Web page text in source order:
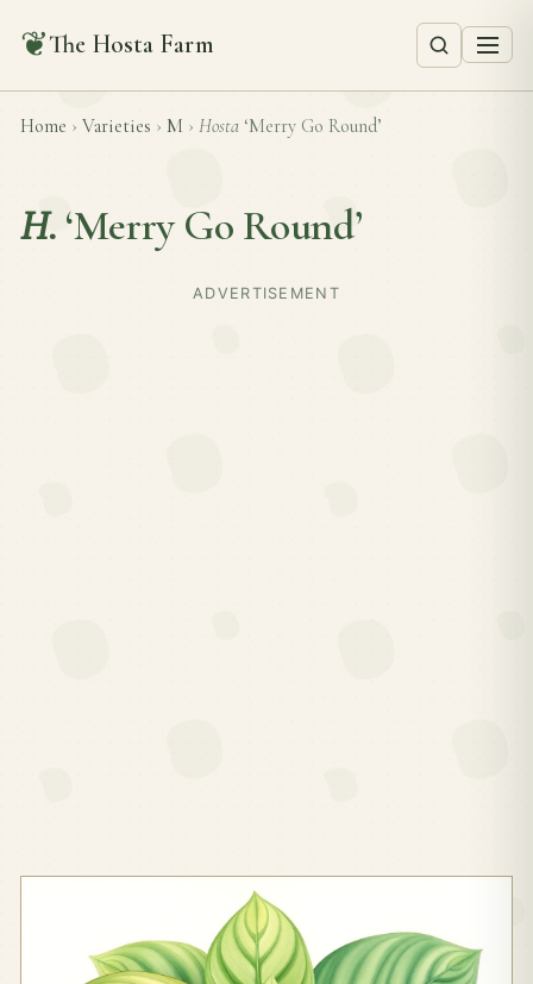
❦The Hosta Farm
Home › Varieties › M › Hosta ‘Merry Go Round’
H. ‘Merry Go Round’
ADVERTISEMENT